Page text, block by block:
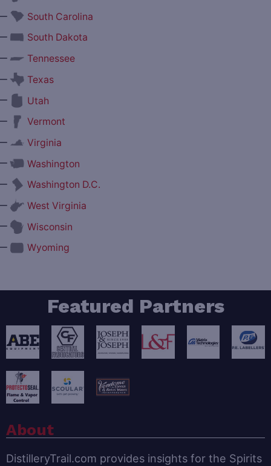
South Carolina
South Dakota
Tennessee
Texas
Utah
Vermont
Virginia
Washington
Washington D.C.
West Virginia
Wisconsin
Wyoming
Featured Partners
About
DistilleryTrail.com provides insights for the Spirits